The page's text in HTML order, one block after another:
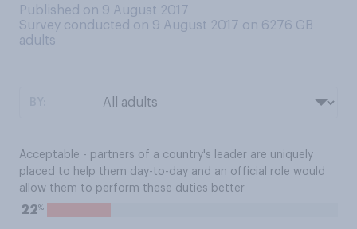
Published on 9 August 2017
Survey conducted on 9 August 2017 on 6276 GB
adults
Acceptable - partners of a country's leader are uniquely
placed to help them day-to-day and an official role would
allow them to perform these duties better
22%